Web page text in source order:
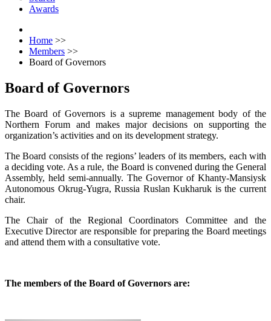
Awards
Home >>
Members >>
Board of Governors
Board of Governors
The Board of Governors is a supreme management body of the
Northern Forum and makes major decisions on supporting the
organization’s activities and on its development strategy.
The Board consists of the regions’ leaders of its members, each with
a deciding vote. As a rule, the Board is convened during the General
Assembly, held semi-annually. The Governor of Khanty-Mansiysk
Autonomous Okrug-Yugra, Russia Ruslan Kukharuk is the current
chair.
The Chair of the Regional Coordinators Committee and the
Executive Director are responsible for preparing the Board meetings
and attend them with a consultative vote.
The members of the Board of Governors are: